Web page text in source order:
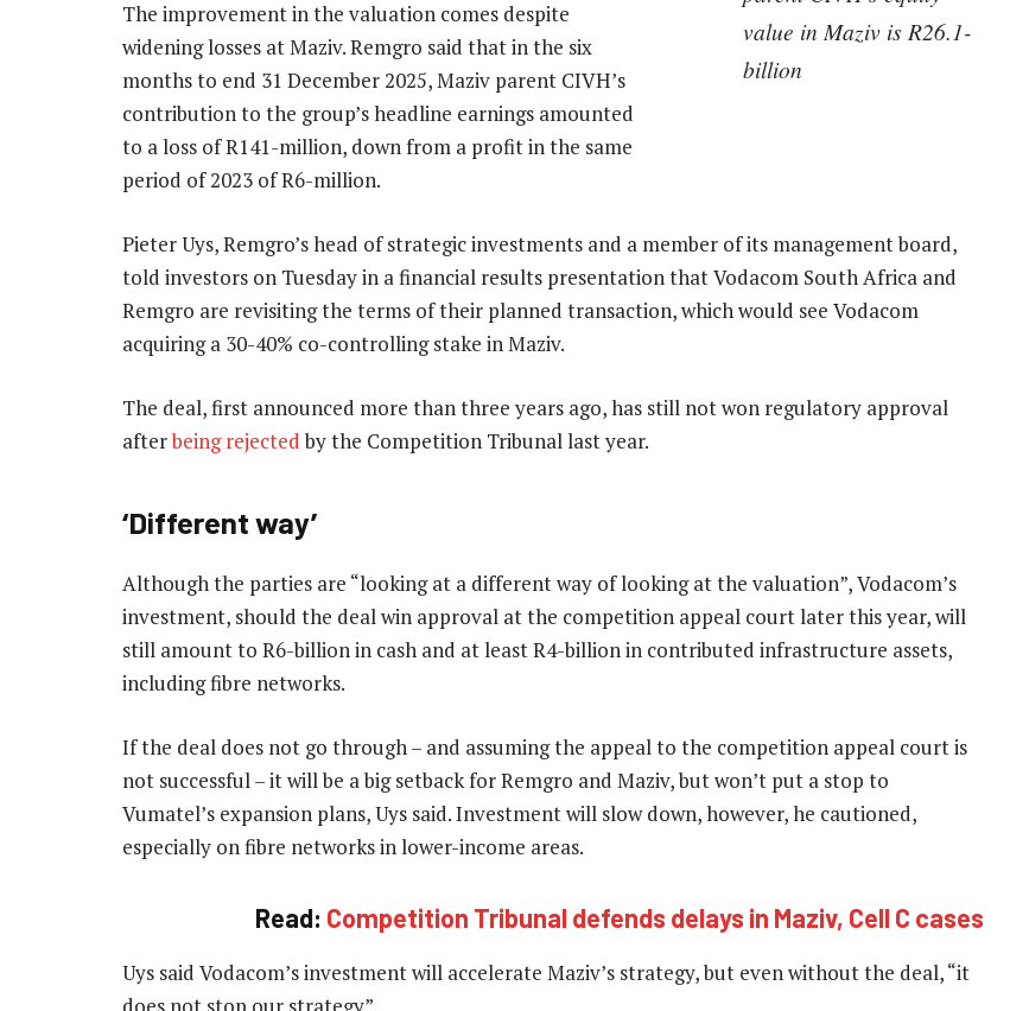
value in Maziv is R26.1-
billion
The improvement in the valuation comes despite
widening losses at Maziv. Remgro said that in the six
months to end 31 December 2025, Maziv parent CIVH’s
contribution to the group’s headline earnings amounted
to a loss of R141-million, down from a profit in the same
period of 2023 of R6-million.
Pieter Uys, Remgro’s head of strategic investments and a member of its management board,
told investors on Tuesday in a financial results presentation that Vodacom South Africa and
Remgro are revisiting the terms of their planned transaction, which would see Vodacom
acquiring a 30-40% co-controlling stake in Maziv.
The deal, first announced more than three years ago, has still not won regulatory approval
afterbeing rejectedby the Competition Tribunal last year.
‘Different way’
Although the parties are “looking at a different way of looking at the valuation”, Vodacom’s
investment, should the deal win approval at the competition appeal court later this year, will
still amount to R6-billion in cash and at least R4-billion in contributed infrastructure assets,
including fibre networks.
If the deal does not go through – and assuming the appeal to the competition appeal court is
not successful – it will be a big setback for Remgro and Maziv, but won’t put a stop to
Vumatel’s expansion plans, Uys said. Investment will slow down, however, he cautioned,
especially on fibre networks in lower-income areas.
Read: Competition Tribunal defends delays in Maziv, Cell C cases
Uys said Vodacom’s investment will accelerate Maziv’s strategy, but even without the deal, “it
does not stop our strategy”.